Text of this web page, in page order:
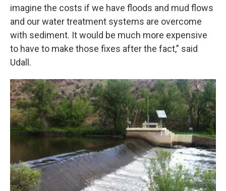
imagine the costs if we have floods and mud flows
and our water treatment systems are overcome
with sediment. It would be much more expensive
to have to make those fixes after the fact,” said
Udall.